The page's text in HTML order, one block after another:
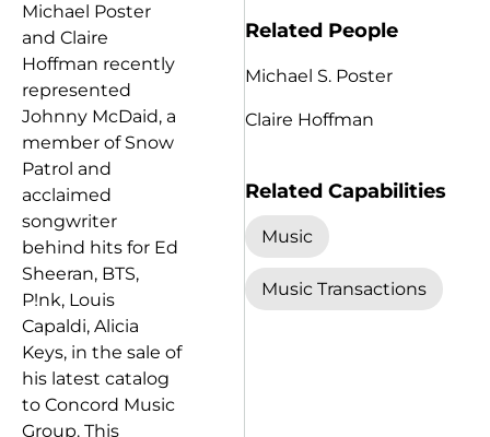
Michael Poster
and Claire
Hoffman recently
represented
Johnny McDaid, a
member of Snow
Patrol and
acclaimed
songwriter
behind hits for Ed
Sheeran, BTS,
P!nk, Louis
Capaldi, Alicia
Keys, in the sale of
his latest catalog
to Concord Music
Group. This
Related People
Michael S. Poster
Claire Hoffman
Related Capabilities
Music
Music Transactions